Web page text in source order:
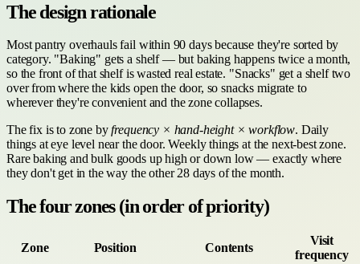
The design rationale
Most pantry overhauls fail within 90 days because they're sorted by
category. "Baking" gets a shelf — but baking happens twice a month,
so the front of that shelf is wasted real estate. "Snacks" get a shelf two
over from where the kids open the door, so snacks migrate to
wherever they're convenient and the zone collapses.
The fix is to zone byfrequency × hand-height × workflow. Daily
things at eye level near the door. Weekly things at the next-best zone.
Rare baking and bulk goods up high or down low — exactly where
they don't get in the way the other 28 days of the month.
The four zones (in order of priority)
Zone Position Contents
Visit
frequency